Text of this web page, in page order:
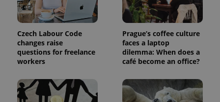
Czech Labour Code
changes raise
questions for freelance
workers
Prague’s coffee culture
faces a laptop
dilemma: When does a
café become an office?